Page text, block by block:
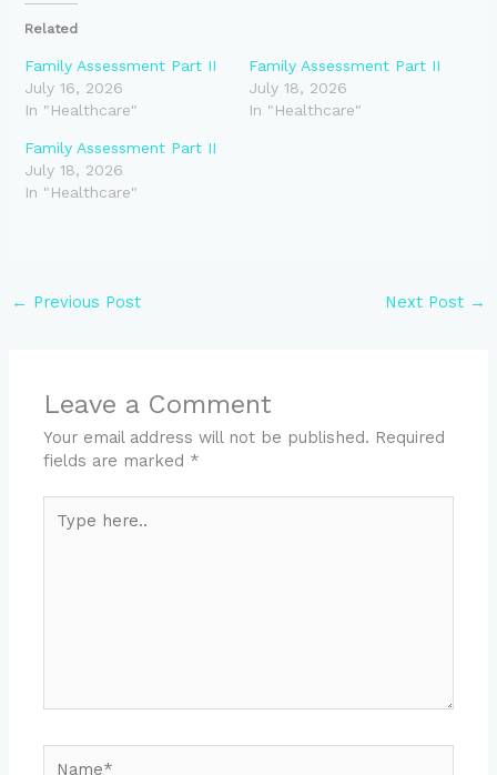
Related
Family Assessment Part II
July 16, 2026
In "Healthcare"
Family Assessment Part II
July 18, 2026
In "Healthcare"
Family Assessment Part II
July 18, 2026
In "Healthcare"
← Previous Post Next Post →
Leave a Comment
Your email address will not be published. Required
fields are marked *
here..